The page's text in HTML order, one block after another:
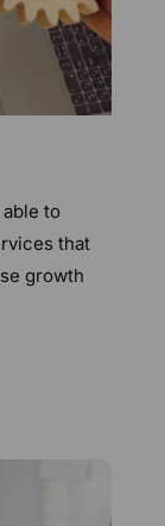
to
that
growth